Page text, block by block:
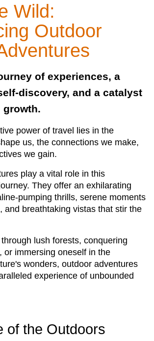
Wild:
Outdoor
of experiences, a
discovery, and a catalyst
growth.
power of travel lies in the
us, the connections we make,
we gain.
play a vital role in this
They offer an exhilarating
pumping thrills, serene moments
and breathtaking vistas that stir the
lush forests, conquering
or immersing oneself in the
wonders, outdoor adventures
experience of unbounded
of the Outdoors